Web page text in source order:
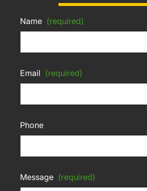
Name (required)
Email (required)
Phone
Message (required)